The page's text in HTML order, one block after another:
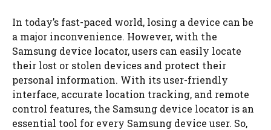
In today’s fast-paced world, losing a device can be
a major inconvenience. However, with the
Samsung device locator, users can easily locate
their lost or stolen devices and protect their
personal information. With its user-friendly
interface, accurate location tracking, and remote
control features, the Samsung device locator is an
essential tool for every Samsung device user. So,